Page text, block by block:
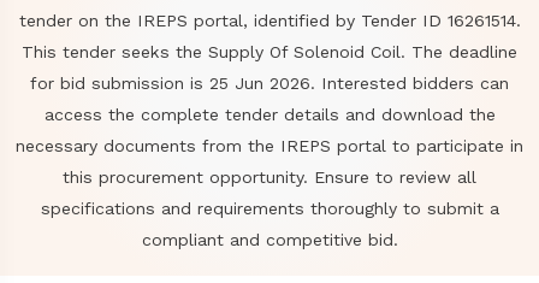
tender on the IREPS portal, identified by Tender ID 16261514.
This tender seeks the Supply Of Solenoid Coil. The deadline
for bid submission is 25 Jun 2026. Interested bidders can
access the complete tender details and download the
necessary documents from the IREPS portal to participate in
this procurement opportunity. Ensure to review all
specifications and requirements thoroughly to submit a
compliant and competitive bid.